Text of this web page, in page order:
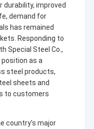
durability, improved
demand for
has remained
Responding to
Special Steel Co.,
as a
steel products,
sheets and
to customers
country’s major